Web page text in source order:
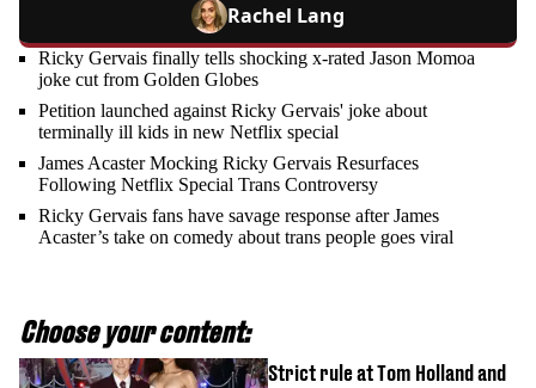
Rachel Lang
Ricky Gervais finally tells shocking x-rated Jason Momoa
joke cut from Golden Globes
Petition launched against Ricky Gervais' joke about
terminally ill kids in new Netflix special
James Acaster Mocking Ricky Gervais Resurfaces
Following Netflix Special Trans Controversy
Ricky Gervais fans have savage response after James
Acaster’s take on comedy about trans people goes viral
Choose your content:
Strict rule at Tom Holland and